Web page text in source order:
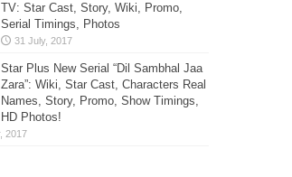
TV: Star Cast, Story, Wiki, Promo,
Serial Timings, Photos
Star Plus New Serial “Dil Sambhal Jaa
Zara”: Wiki, Star Cast, Characters Real
Names, Story, Promo, Show Timings,
HD Photos!